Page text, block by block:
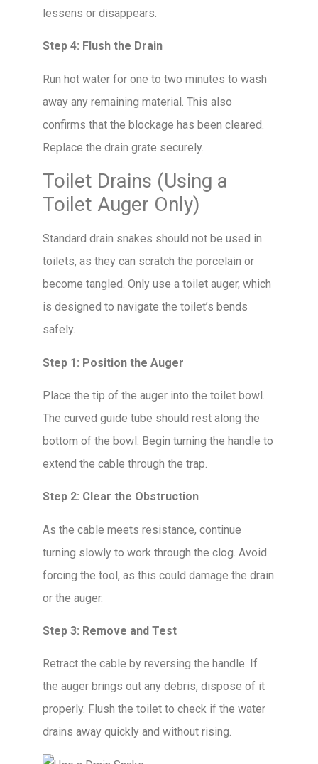
lessens or disappears.
Step 4: Flush the Drain
Run hot water for one to two minutes to wash
away any remaining material. This also
confirms that the blockage has been cleared.
Replace the drain grate securely.
Toilet Drains (Using a
Toilet Auger Only)
Standard drain snakes should not be used in
toilets, as they can scratch the porcelain or
become tangled. Only use a toilet auger, which
is designed to navigate the toilet’s bends
safely.
Step 1: Position the Auger
Place the tip of the auger into the toilet bowl.
The curved guide tube should rest along the
bottom of the bowl. Begin turning the handle to
extend the cable through the trap.
Step 2: Clear the Obstruction
As the cable meets resistance, continue
turning slowly to work through the clog. Avoid
forcing the tool, as this could damage the drain
or the auger.
Step 3: Remove and Test
Retract the cable by reversing the handle. If
the auger brings out any debris, dispose of it
properly. Flush the toilet to check if the water
drains away quickly and without rising.